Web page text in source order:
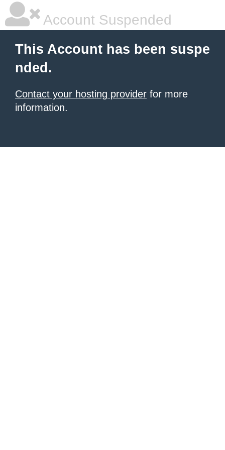
Account Suspended
This Account has been suspe
nded.
Contact your hosting provider for more
information.